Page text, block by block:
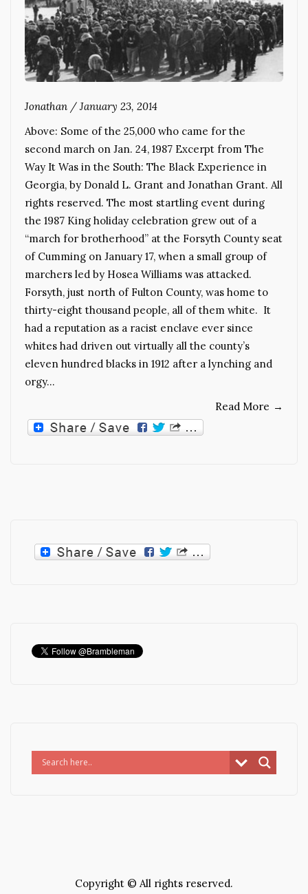
Jonathan / January 23, 2014
Above: Some of the 25,000 who came for the
second march on Jan. 24, 1987 Excerpt from The
Way It Was in the South: The Black Experience in
Georgia, by Donald L. Grant and Jonathan Grant. All
rights reserved. The most startling event during
the 1987 King holiday celebration grew out of a
“march for brotherhood” at the Forsyth County seat
of Cumming on January 17, when a small group of
marchers led by Hosea Williams was attacked.
Forsyth, just north of Fulton County, was home to
thirty-eight thousand people, all of them white. It
had a reputation as a racist enclave ever since
whites had driven out virtually all the county’s
eleven hundred blacks in 1912 after a lynching and
orgy…
Read More →
Copyright © All rights reserved.